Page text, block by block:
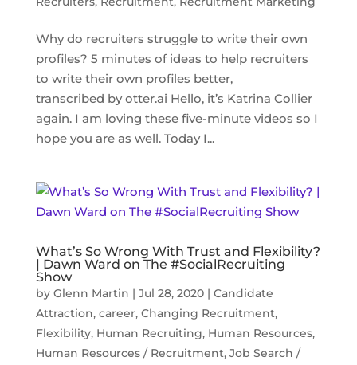
Why do recruiters struggle to write their own
profiles? 5 minutes of ideas to help recruiters
to write their own profiles better,
transcribed by otter.ai Hello, it’s Katrina Collier
again. I am loving these five-minute videos so I
hope you are as well. Today I...
What’s So Wrong With Trust and Flexibility?
| Dawn Ward on The #SocialRecruiting
Show
by Glenn Martin | Jul 28, 2020| Candidate
Attraction, career, Changing Recruitment,
Flexibility, Human Recruiting, Human Resources,
Human Resources / Recruitment, Job Search /